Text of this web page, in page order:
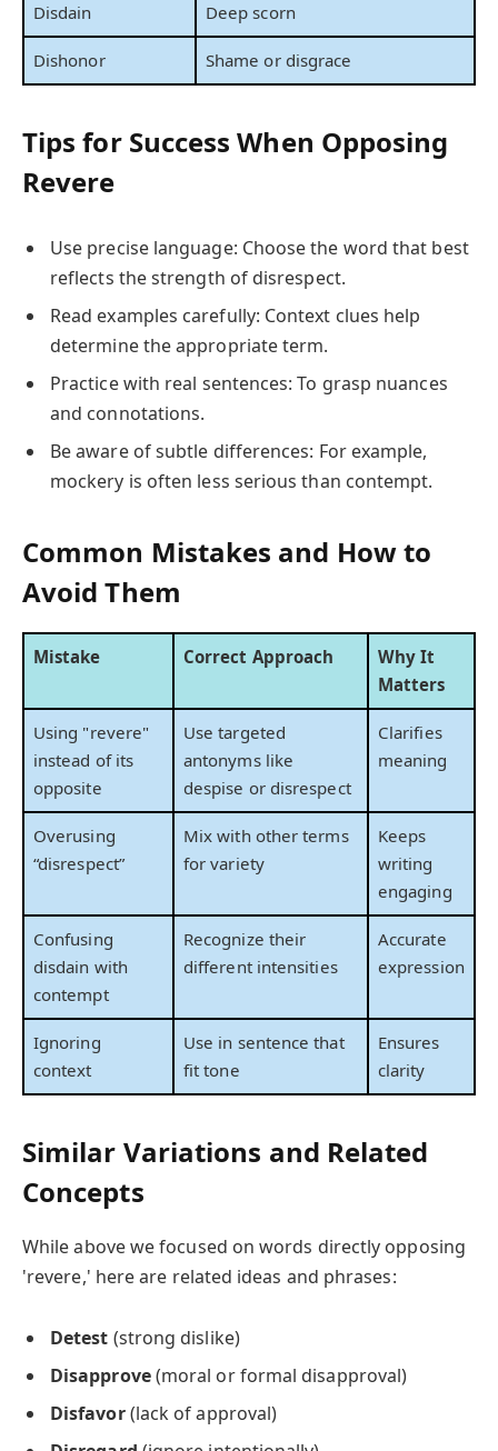
Disdain Deep scorn
Dishonor Shame or disgrace
Tips for Success When Opposing
Revere
Use precise language: Choose the word that best
reflects the strength of disrespect.
Read examples carefully: Context clues help
determine the appropriate term.
Practice with real sentences: To grasp nuances
and connotations.
Be aware of subtle differences: For example,
mockery is often less serious than contempt.
Common Mistakes and How to
Avoid Them
Mistake Correct Approach
Why It
Matters
Using "revere"
instead of its
opposite
Use targeted
antonyms like
despise or disrespect
Clarifies
meaning
Overusing
“disrespect”
Mix with other terms
for variety
Keeps
writing
engaging
Confusing
disdain with
contempt
Recognize their
different intensities
Accurate
expression
Ignoring
context
Use in sentence that
fit tone
Ensures
clarity
Similar Variations and Related
Concepts
While above we focused on words directly opposing
'revere,' here are related ideas and phrases:
Detest (strong dislike)
Disapprove(moral or formal disapproval)
Disfavor(lack of approval)